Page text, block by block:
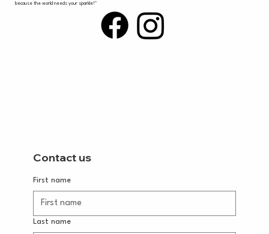
because the world needs your sparkle!"
Contact us
First name
Last name